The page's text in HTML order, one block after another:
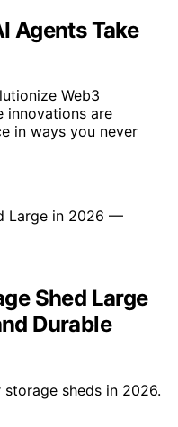
Agents Take
Web3
innovations are
in ways you never
Shed Large
Durable
sheds in 2026.